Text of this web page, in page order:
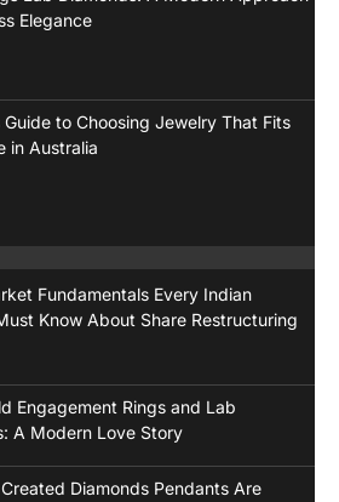
Elegance
Guide to Choosing Jewelry That Fits
in Australia
Fundamentals Every Indian
Know About Share Restructuring
Engagement Rings and Lab
A Modern Love Story
Diamonds Pendants Are